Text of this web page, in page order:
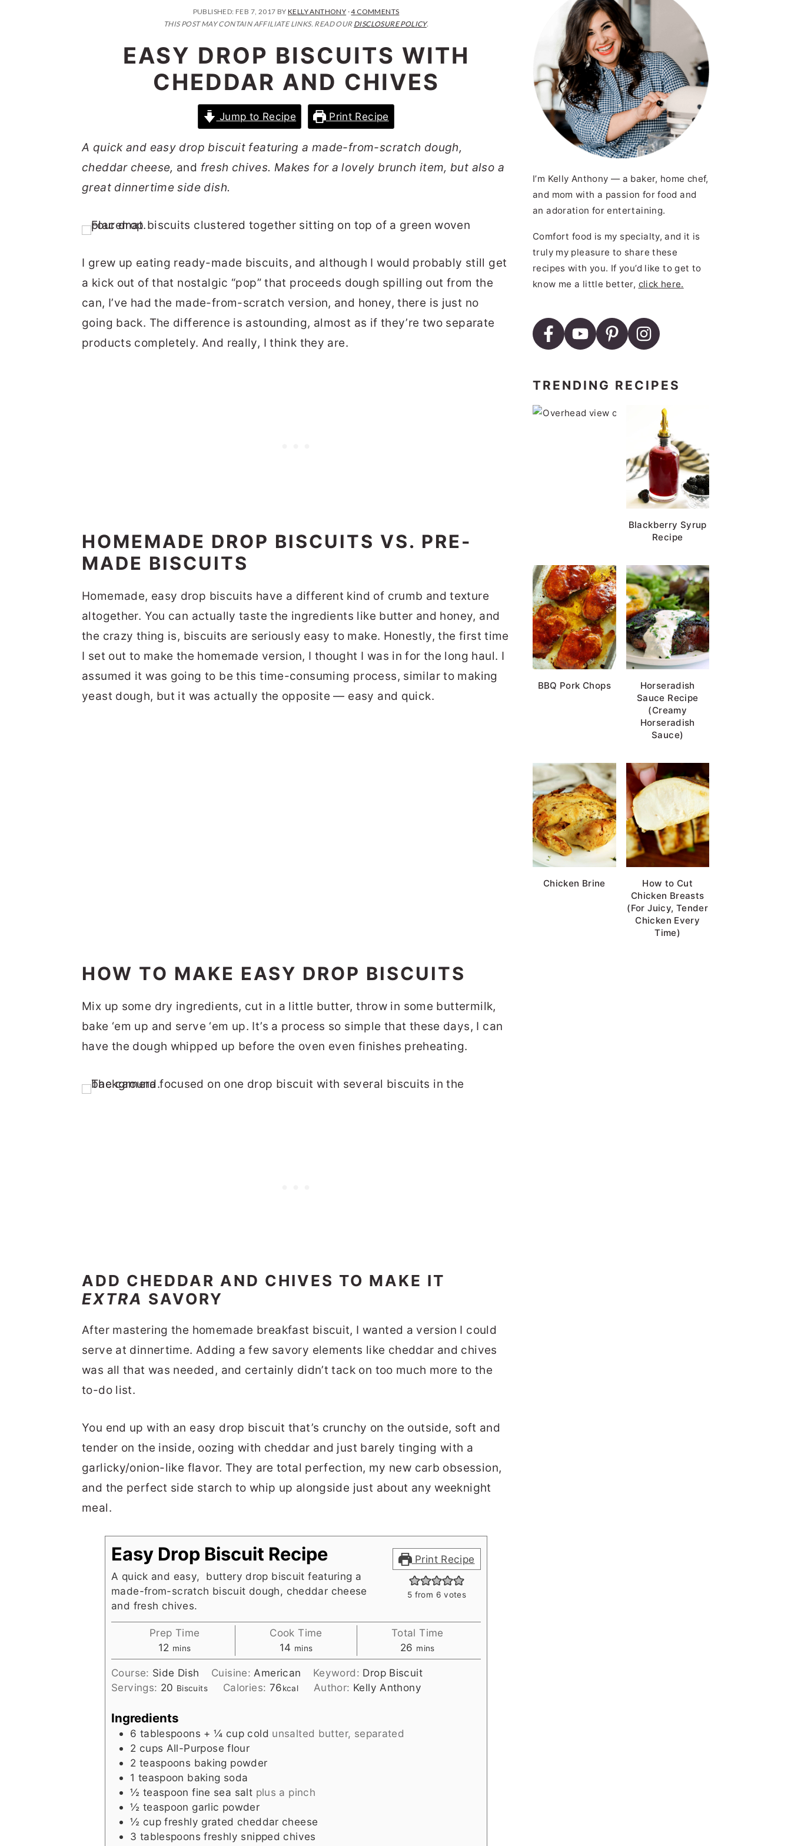
PUBLISHED: FEB 7, 2017 BY KELLY ANTHONY ·4 COMMENTS
THIS POST MAY CONTAIN AFFILIATE LINKS. READ OUR DISCLOSURE POLICY.
EASY DROP BISCUITS WITH
CHEDDAR AND CHIVES
Jump to Recipe Print Recipe
A quick and easy drop biscuit featuring a made-from-scratch dough,
cheddar cheese, and fresh chives. Makes for a lovely brunch item, but also a
great dinnertime side dish.
I grew up eating ready-made biscuits, and although I would probably still get
a kick out of that nostalgic “pop” that proceeds dough spilling out from the
can, I’ve had the made-from-scratch version, and honey, there is just no
going back. The difference is astounding, almost as if they’re two separate
products completely. And really, I think they are.
HOMEMADE DROP BISCUITS VS. PRE-
MADE BISCUITS
Homemade, easy drop biscuits have a different kind of crumb and texture
altogether. You can actually taste the ingredients like butter and honey, and
the crazy thing is, biscuits are seriously easy to make. Honestly, the first time
I set out to make the homemade version, I thought I was in for the long haul. I
assumed it was going to be this time-consuming process, similar to making
yeast dough, but it was actually the opposite — easy and quick.
HOW TO MAKE EASY DROP BISCUITS
Mix up some dry ingredients, cut in a little butter, throw in some buttermilk,
bake ‘em up and serve ‘em up. It’s a process so simple that these days, I can
have the dough whipped up before the oven even finishes preheating.
ADD CHEDDAR AND CHIVES TO MAKE IT
EXTRA SAVORY
After mastering the homemade breakfast biscuit, I wanted a version I could
serve at dinnertime. Adding a few savory elements like cheddar and chives
was all that was needed, and certainly didn’t tack on too much more to the
to-do list.
You end up with an easy drop biscuit that’s crunchy on the outside, soft and
tender on the inside, oozing with cheddar and just barely tinging with a
garlicky/onion-like flavor. They are total perfection, my new carb obsession,
and the perfect side starch to whip up alongside just about any weeknight
meal.
Print Recipe
5 from 6 votes
Easy Drop Biscuit Recipe
A quick and easy, buttery drop biscuit featuring a
made-from-scratch biscuit dough, cheddar cheese
and fresh chives.
Prep Time
12 minutes
mins
Cook Time
14 minutes
mins
Total Time
26 minutes
mins
Course: Side Dish Cuisine: American Keyword: Drop Biscuit
Servings: 20 Biscuits Calories: 76kcal Author: Kelly Anthony
Ingredients
6 tablespoons + ¼ cup cold unsalted butter, separated
2 cups All-Purpose flour
2 teaspoons baking powder
1 teaspoon baking soda
½ teaspoon fine sea salt plus a pinch
½ teaspoon garlic powder
½ cup freshly grated cheddar cheese
3 tablespoons freshly snipped chives
I’m Kelly Anthony — a baker, home chef,
and mom with a passion for food and
an adoration for entertaining.
Comfort food is my specialty, and it is
truly my pleasure to share these
recipes with you. If you’d like to get to
know me a little better, click here.
TRENDING RECIPES
Roasted Brussels Sprouts
Blackberry Syrup
Recipe
BBQ Pork Chops
Horseradish
Sauce Recipe
(Creamy
Horseradish
Sauce)
Chicken Brine
How to Cut
Chicken Breasts
(For Juicy, Tender
Chicken Every
Time)